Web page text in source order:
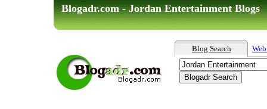
Blogadr.com - Jordan Entertainment Blogs
Blog Search